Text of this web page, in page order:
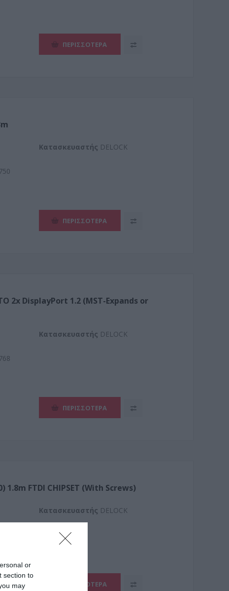
or
section to
may
ΠΕΡΙΣΣΌΤΕΡΑ
Kατασκευαστής DELOCK
ΠΕΡΙΣΣΌΤΕΡΑ
2x DisplayPort 1.2 (MST-Expands or
Kατασκευαστής DELOCK
ΠΕΡΙΣΣΌΤΕΡΑ
1.8m FTDI CHIPSET (With Screws)
Kατασκευαστής DELOCK
ΠΕΡΙΣΣΌΤΕΡΑ